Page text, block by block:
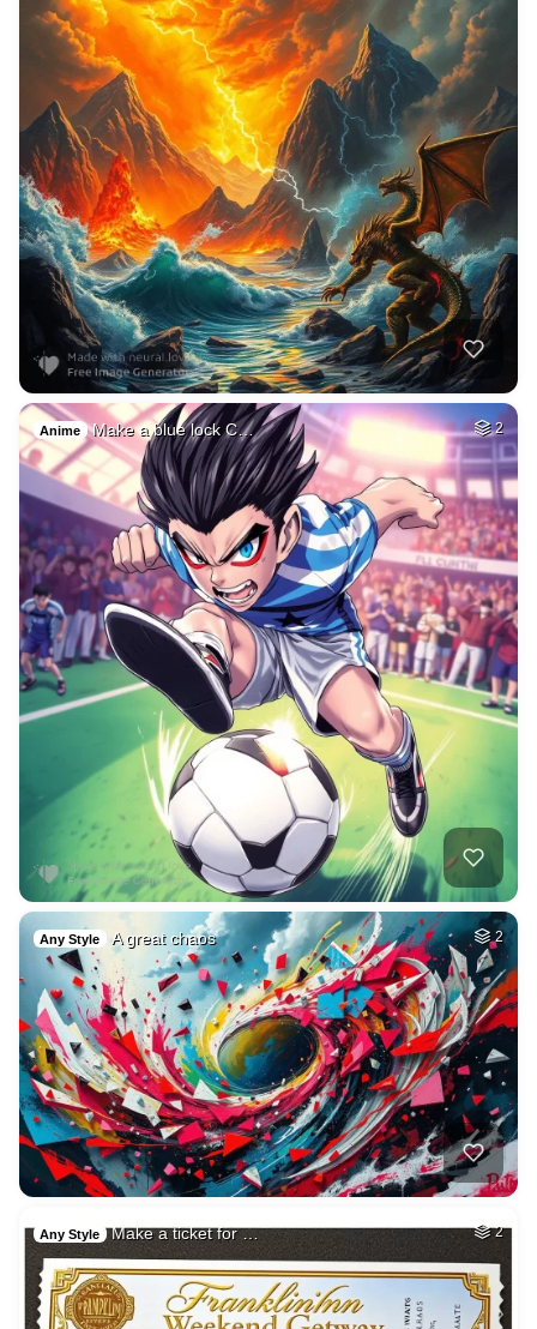
Anime Make a blue lock C… 2
Any Style A great chaos 2
Any Style Make a ticket for … 2